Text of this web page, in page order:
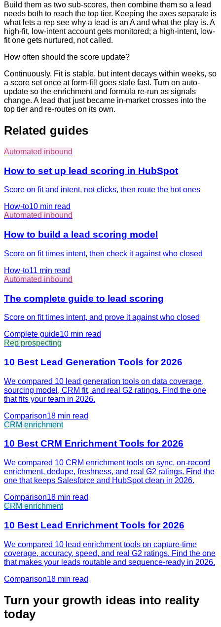
Build them as two sub-scores, then combine them so a lead
needs both to reach the top tier. Keeping the axes separate is
what lets a rep see why a lead is an A and what the play is. A
high-fit, low-intent account gets monitored; a high-intent, low-
fit one gets nurtured, not called.
How often should the score update?
Continuously. Fit is stable, but intent decays within weeks, so
a score set once at form-fill goes stale fast. Turn on auto-
update so the enrichment and formula re-run as signals
change. A lead that just became in-market crosses into the
top tier and re-routes on its own.
Related guides
Automated inbound
How to set up lead scoring in HubSpot
Score on fit and intent, not clicks, then route the hot ones
How-to10 min read
Automated inbound
How to build a lead scoring model
Score on fit times intent, then check it against who closed
How-to11 min read
Automated inbound
The complete guide to lead scoring
Score on fit times intent, and prove it against who closed
Complete guide10 min read
Rep prospecting
10 Best Lead Generation Tools for 2026
We compared 10 lead generation tools on data coverage,
sourcing model, CRM fit, and real G2 ratings. Find the one
that fits your team in 2026.
Comparison18 min read
CRM enrichment
10 Best CRM Enrichment Tools for 2026
We compared 10 CRM enrichment tools on sync, on-record
enrichment, dedupe, freshness, and real G2 ratings. Find the
one that keeps Salesforce and HubSpot clean in 2026.
Comparison18 min read
CRM enrichment
10 Best Lead Enrichment Tools for 2026
We compared 10 lead enrichment tools on capture-time
coverage, accuracy, speed, and real G2 ratings. Find the one
that makes your leads routable and sequence-ready in 2026.
Comparison18 min read
Turn your growth ideas into reality
today